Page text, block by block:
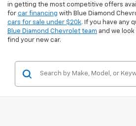
in getting the most competitive offers
for car financing with Blue Diamond
cars for sale under $20k. If you have any
Blue Diamond Chevrolet team and we
find your new car.